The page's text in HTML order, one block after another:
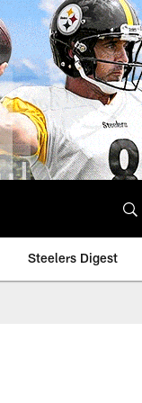
Steelers Digest